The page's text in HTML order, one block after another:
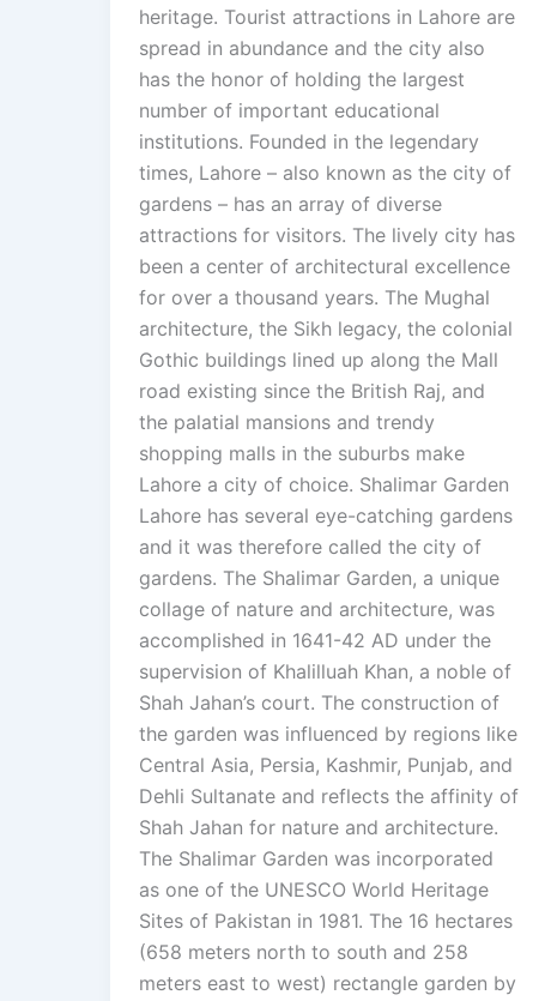
heritage. Tourist attractions in Lahore are
spread in abundance and the city also
has the honor of holding the largest
number of important educational
institutions. Founded in the legendary
times, Lahore – also known as the city of
gardens – has an array of diverse
attractions for visitors. The lively city has
been a center of architectural excellence
for over a thousand years. The Mughal
architecture, the Sikh legacy, the colonial
Gothic buildings lined up along the Mall
road existing since the British Raj, and
the palatial mansions and trendy
shopping malls in the suburbs make
Lahore a city of choice. Shalimar Garden
Lahore has several eye-catching gardens
and it was therefore called the city of
gardens. The Shalimar Garden, a unique
collage of nature and architecture, was
accomplished in 1641-42 AD under the
supervision of Khalilluah Khan, a noble of
Shah Jahan’s court. The construction of
the garden was influenced by regions like
Central Asia, Persia, Kashmir, Punjab, and
Dehli Sultanate and reflects the affinity of
Shah Jahan for nature and architecture.
The Shalimar Garden was incorporated
as one of the UNESCO World Heritage
Sites of Pakistan in 1981. The 16 hectares
(658 meters north to south and 258
meters east to west) rectangle garden by